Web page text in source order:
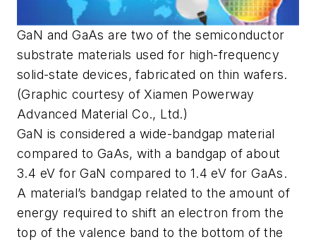
GaN and GaAs are two of the semiconductor
substrate materials used for high-frequency
solid-state devices, fabricated on thin wafers.
(Graphic courtesy of Xiamen Powerway
Advanced Material Co., Ltd.)
GaN is considered a wide-bandgap material
compared to GaAs, with a bandgap of about
3.4 eV for GaN compared to 1.4 eV for GaAs.
A material’s bandgap related to the amount of
energy required to shift an electron from the
top of the valence band to the bottom of the